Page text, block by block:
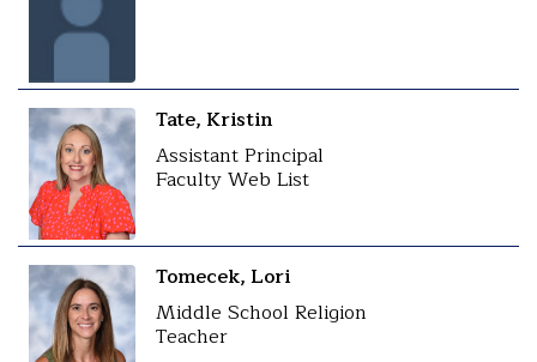
Tate, Kristin
Assistant Principal
Faculty Web List
Tomecek, Lori
Middle School Religion
Teacher